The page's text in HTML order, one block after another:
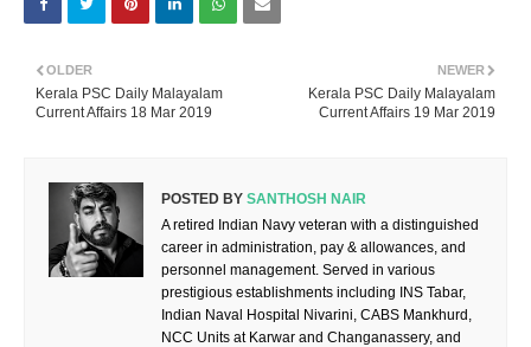
NEWER
Kerala PSC Daily Malayalam
Current Affairs 19 Mar 2019
OLDER
Kerala PSC Daily Malayalam
Current Affairs 18 Mar 2019
POSTED BY SANTHOSH NAIR
A retired Indian Navy veteran with a distinguished
career in administration, pay & allowances, and
personnel management. Served in various
prestigious establishments including INS Tabar,
Indian Naval Hospital Nivarini, CABS Mankhurd,
NCC Units at Karwar and Changanassery, and